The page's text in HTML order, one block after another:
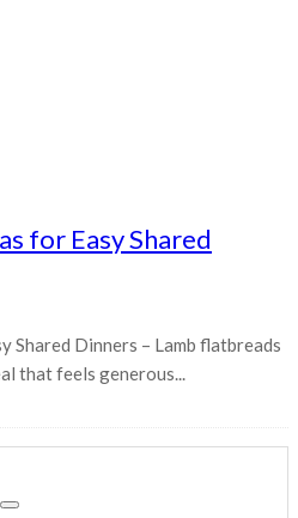
for Easy Shared
Shared Dinners – Lamb flatbreads
that feels generous...